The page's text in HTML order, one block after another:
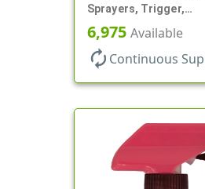
Sprayers, Trigger,
Spray/Stream/Off,
DT
6,975 Available
autorenew Continuous